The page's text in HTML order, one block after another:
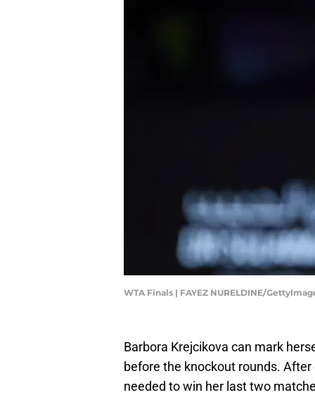
WTA Finals | FAYEZ NURELDINE/
Barbora Krejcikova can mark
before the knockout rounds.
needed to win her last two